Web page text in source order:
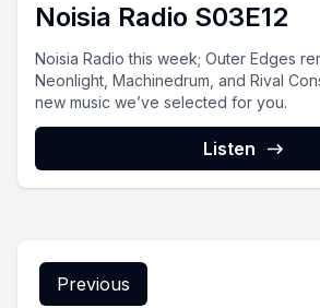
Noisia Radio S03E12
Noisia Radio this week; Outer Edges
Neonlight, Machinedrum, and Rival
new music we’ve selected for you.
Listen
Previous